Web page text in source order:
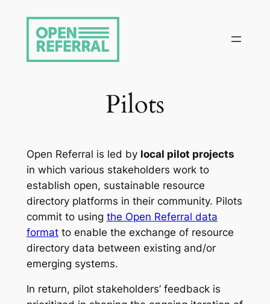
content
Pilots
Open Referral is led by local pilot projects
in which various stakeholders work to
establish open, sustainable resource
directory platforms in their community. Pilots
commit to using the Open Referral data
formatto enable the exchange of resource
directory data between existing and/or
emerging systems.
In return, pilot stakeholders’ feedback is